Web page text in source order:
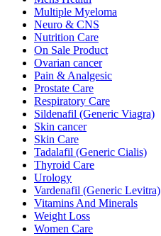
Multiple Myeloma
Neuro & CNS
Nutrition Care
On Sale Product
Ovarian cancer
Pain & Analgesic
Prostate Care
Respiratory Care
Sildenafil (Generic Viagra)
Skin cancer
Skin Care
Tadalafil (Generic Cialis)
Thyroid Care
Urology
Vardenafil (Generic Levitra)
Vitamins And Minerals
Weight Loss
Women Care